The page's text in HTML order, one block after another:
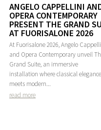
ANGELO CAPPELLINI
OPERA CONTEMPORARY
PRESENT THE GRAND
AT FUORISALONE 2026
At Fuorisalone 2026, Angelo
and Opera Contemporary unveil
Grand Suite, an immersive
installation where classical elegance
meets modern...
read more